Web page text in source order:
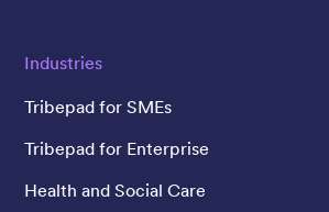
Industries
Tribepad for SMEs
Tribepad for Enterprise
Health and Social Care